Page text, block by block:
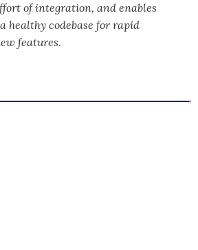
of integration, and enables
healthy codebase for rapid
features.